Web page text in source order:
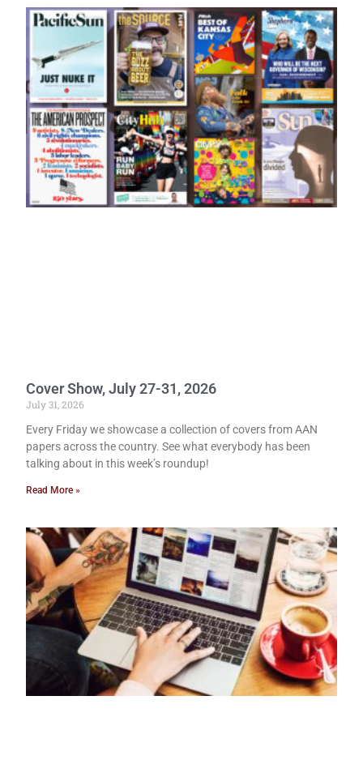
Cover Show, July 27-31, 2026
July 31, 2026
Every Friday we showcase a collection of covers from AAN
papers across the country. See what everybody has been
talking about in this week’s roundup!
Read More »